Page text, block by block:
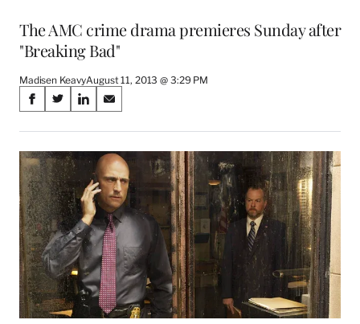
The AMC crime drama premieres Sunday after
"Breaking Bad"
Madisen KeavyAugust 11, 2013 @ 3:29 PM
Share
on
Social
Media
S
a
r
e
o
n
F
a
c
e
b
o
o
S
a
r
e
o
n
X
(
f
o
r
m
e
S
a
r
o
n
L
i
n
k
e
d
S
a
r
e
o
n
E
m
a
i
l